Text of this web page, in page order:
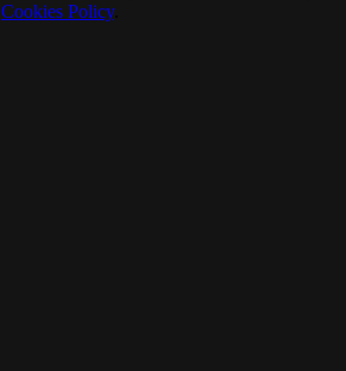
Cookies Policy.